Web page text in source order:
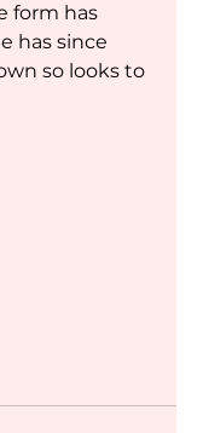
form has
has since
so looks to